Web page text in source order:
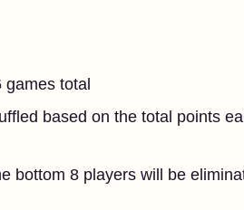
total
based on the total points
bottom 8 players will be